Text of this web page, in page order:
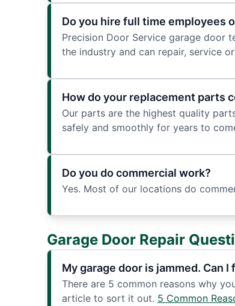
Do you hire full time employees
Precision Door Service garage door
the industry and can repair, service
How do your replacement parts
Our parts are the highest quality
safely and smoothly for years to
Do you do commercial work?
Yes. Most of our locations do
Garage Door Repair
My garage door is jammed. Can
There are 5 common reasons why
article to sort it out. 5 Common